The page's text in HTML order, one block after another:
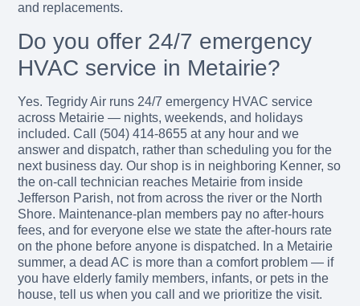
and replacements.
Do you offer 24/7 emergency
HVAC service in Metairie?
Yes. Tegridy Air runs 24/7 emergency HVAC service
across Metairie — nights, weekends, and holidays
included. Call (504) 414-8655 at any hour and we
answer and dispatch, rather than scheduling you for the
next business day. Our shop is in neighboring Kenner, so
the on-call technician reaches Metairie from inside
Jefferson Parish, not from across the river or the North
Shore. Maintenance-plan members pay no after-hours
fees, and for everyone else we state the after-hours rate
on the phone before anyone is dispatched. In a Metairie
summer, a dead AC is more than a comfort problem — if
you have elderly family members, infants, or pets in the
house, tell us when you call and we prioritize the visit.